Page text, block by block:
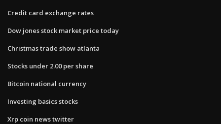
Credit card exchange rates
Dow jones stock market price today
Christmas trade show atlanta
Stocks under 2.00 per share
Bitcoin national currency
Investing basics stocks
Xrp coin news twitter